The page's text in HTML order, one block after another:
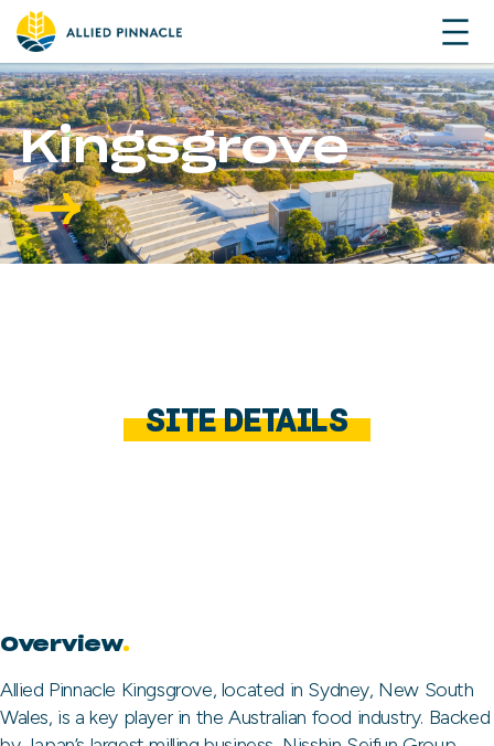
Kingsgrove
SITE DETAILS
Overview.
Allied Pinnacle Kingsgrove, located in Sydney, New South
Wales, is a key player in the Australian food industry. Backed